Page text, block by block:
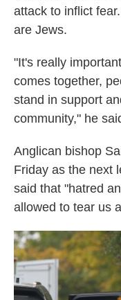
attack to inflict
are Jews.
"It's really
comes together,
stand in support
community," he
Anglican bishop
Friday as the next
said that "hatred
allowed to tear us